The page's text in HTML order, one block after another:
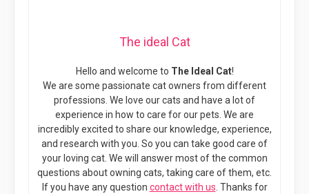
The ideal Cat
Hello and welcome to The Ideal Cat!
We are some passionate cat owners from different
professions. We love our cats and have a lot of
experience in how to care for our pets. We are
incredibly excited to share our knowledge, experience,
and research with you. So you can take good care of
your loving cat. We will answer most of the common
questions about owning cats, taking care of them, etc.
If you have any question contact with us . Thanks for